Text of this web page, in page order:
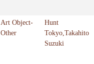
Art Object-
Other
Hunt
Tokyo,Takahito
Suzuki